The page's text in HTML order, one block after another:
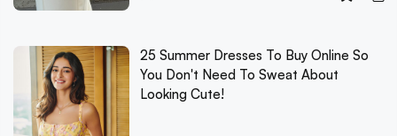
25 Summer Dresses To Buy Online So
You Don't Need To Sweat About
Looking Cute!